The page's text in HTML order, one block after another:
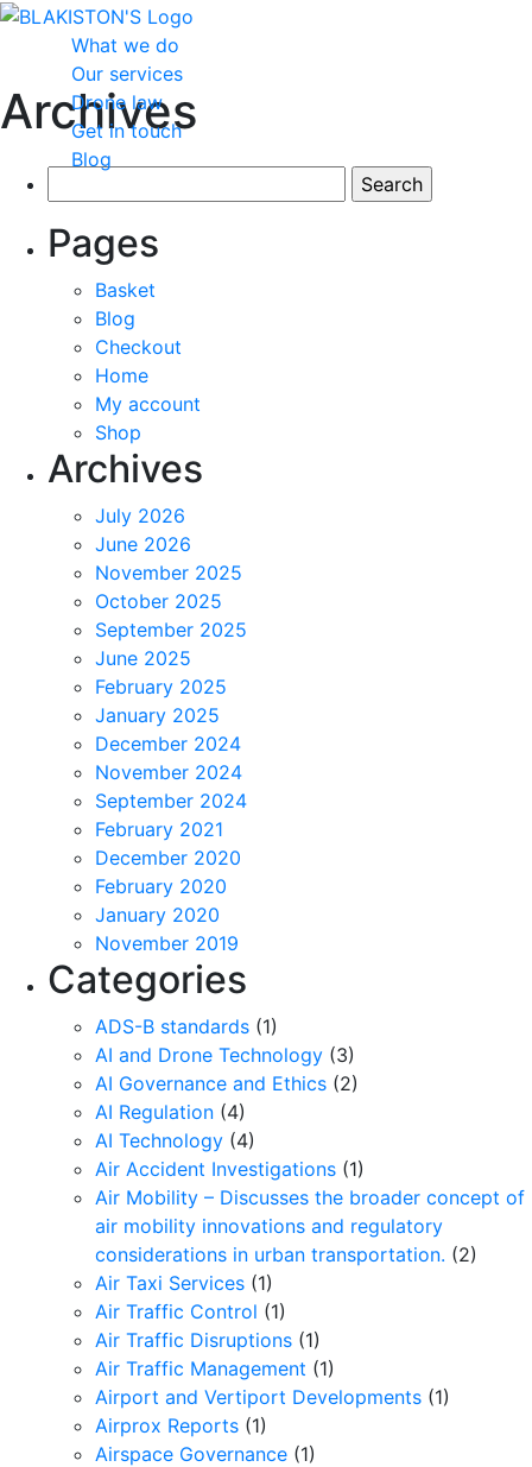
What we do
Our services
Drone law
Get in touch
Blog
Archives
for:
Pages
Basket
Blog
Checkout
Home
My account
Shop
Archives
July 2026
June 2026
November 2025
October 2025
September 2025
June 2025
February 2025
January 2025
December 2024
November 2024
September 2024
February 2021
December 2020
February 2020
January 2020
November 2019
Categories
ADS-B standards (1)
AI and Drone Technology (3)
AI Governance and Ethics (2)
AI Regulation (4)
AI Technology (4)
Air Accident Investigations (1)
Air Mobility – Discusses the broader concept of
air mobility innovations and regulatory
considerations in urban transportation. (2)
Air Taxi Services (1)
Air Traffic Control (1)
Air Traffic Disruptions (1)
Air Traffic Management (1)
Airport and Vertiport Developments (1)
Airprox Reports (1)
Airspace Governance (1)